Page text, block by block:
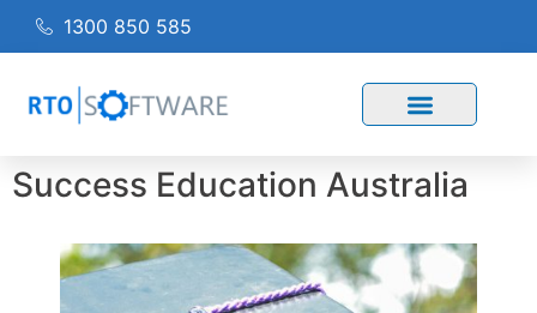
1300 850 585
Success Education Australia